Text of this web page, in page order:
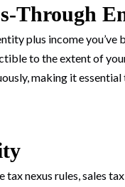
Through
plus income you’ve
to the extent of
making it
nexus rules, sales